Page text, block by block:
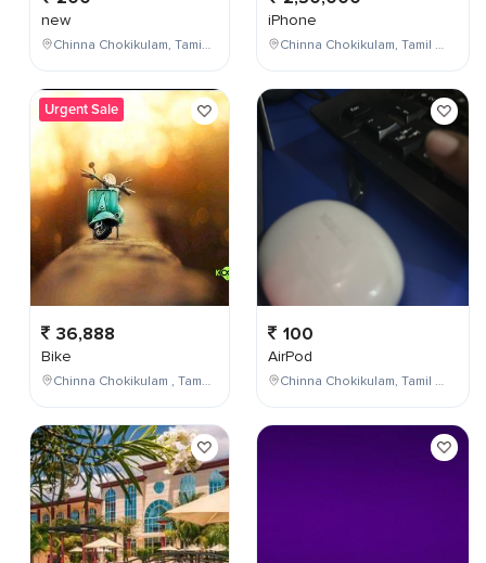
new
Chinna Chokikulam, Tamil Nadu, India
Urgent Sale
36,888
Bike
Chinna Chokikulam , Tamil Nadu , India
iPhone
Chinna Chokikulam, Tamil Nadu, India
100
AirPod
Chinna Chokikulam, Tamil Nadu, India